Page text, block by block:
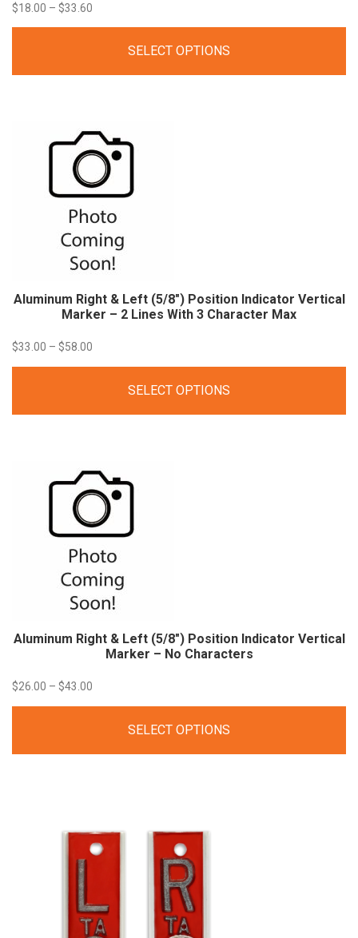
$18.00 – $33.60
SELECT OPTIONS
Aluminum Right & Left (5/8″) Position Indicator Vertical
Marker – 2 Lines With 3 Character Max
$33.00 – $58.00
SELECT OPTIONS
Aluminum Right & Left (5/8″) Position Indicator Vertical
Marker – No Characters
$26.00 – $43.00
SELECT OPTIONS